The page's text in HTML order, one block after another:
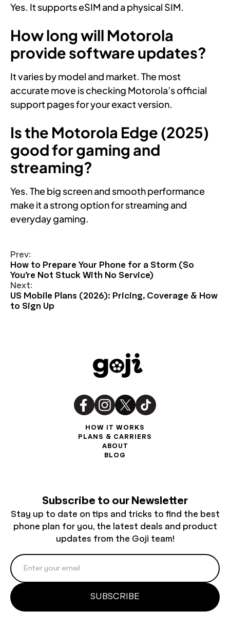
Yes. It supports eSIM and a physical SIM.
How long will Motorola
provide software updates?
It varies by model and market. The most
accurate move is checking Motorola’s official
support pages for your exact version.
Is the Motorola Edge (2025)
good for gaming and
streaming?
Yes. The big screen and smooth performance
make it a strong option for streaming and
everyday gaming.
Prev:
How to Prepare Your Phone for a Storm (So
You’re Not Stuck With No Service)
Next:
US Mobile Plans (2026): Pricing, Coverage & How
to Sign Up
HOW IT WORKS
PLANS & CARRIERS
ABOUT
BLOG
Subscribe to our Newsletter
Stay up to date on tips and tricks to find the best
phone plan for you, the latest deals and product
updates from the Goji team!